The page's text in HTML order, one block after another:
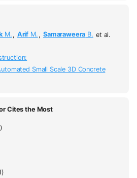
M. , Arif M. , Samaraweera B. et al.
Small Scale 3D Concrete
Cites the Most